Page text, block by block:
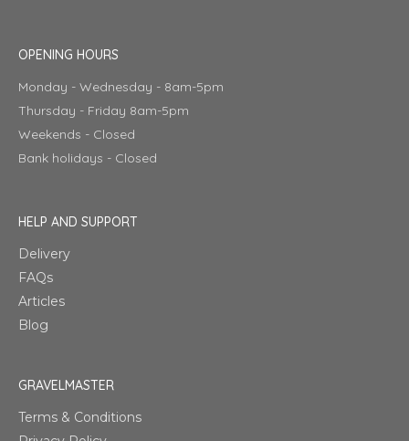
OPENING HOURS
Monday - Wednesday - 8am-5pm
Thursday - Friday 8am-5pm
Weekends - Closed
Bank holidays - Closed
HELP AND SUPPORT
Delivery
FAQs
Articles
Blog
GRAVELMASTER
Terms & Conditions